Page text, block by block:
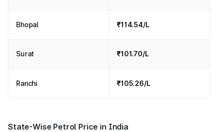
Bhopal ₹114.54/L
Surat ₹101.70/L
Ranchi ₹105.26/L
State-Wise Petrol Price in India